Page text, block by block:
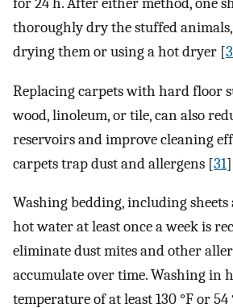
thoroughly dry the stuffed
drying them or using a hot dryer [
Replacing carpets with hard floor
wood, linoleum, or tile, can also
reservoirs and improve cleaning
carpets trap dust and allergens [31
Washing bedding, including sheets
hot water at least once a week is
eliminate dust mites and other
accumulate over time. Washing in
temperature of at least 130 °F or 54